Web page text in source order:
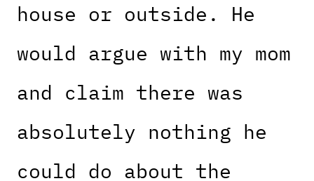
house or outside. He
would argue with my mom
and claim there was
absolutely nothing he
could do about the